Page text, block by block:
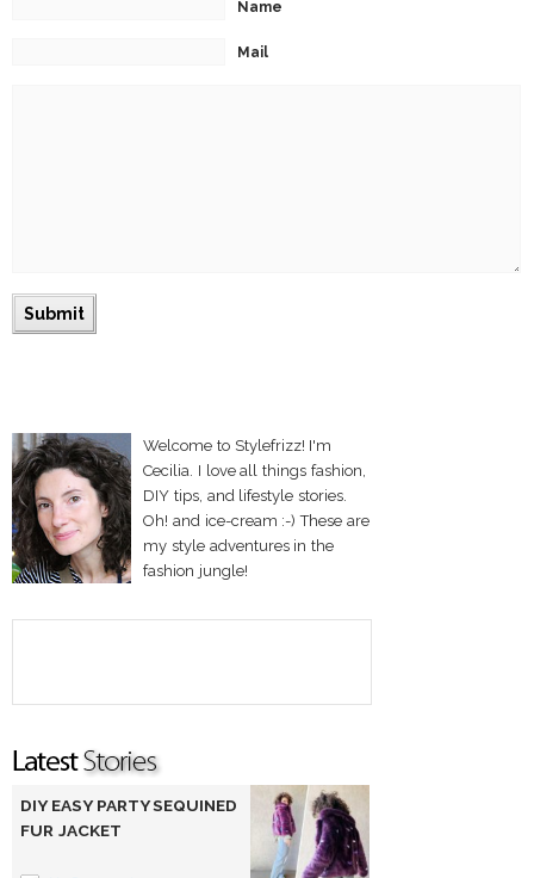
Name
Mail
Welcome to Stylefrizz! I'm
Cecilia. I love all things fashion,
DIY tips, and lifestyle stories.
Oh! and ice-cream :-) These are
my style adventures in the
fashion jungle!
DIY EASY PARTY SEQUINED
FUR JACKET